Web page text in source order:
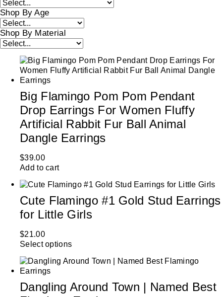
Shop By Age
Shop By Material
Big Flamingo Pom Pom Pendant
Drop Earrings For Women Fluffy
Artificial Rabbit Fur Ball Animal
Dangle Earrings
$39.00
Add to cart
Cute Flamingo #1 Gold Stud Earrings
for Little Girls
$21.00
Select options
Dangling Around Town | Named Best